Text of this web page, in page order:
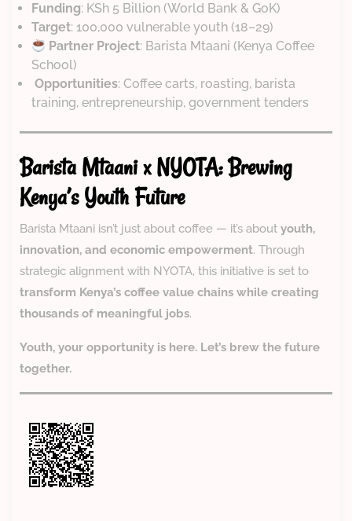
Funding: KSh 5 Billion (World Bank & GoK)
Target: 100,000 vulnerable youth (18–29)
Partner Project: Barista Mtaani (Kenya Coffee
School)
Opportunities: Coffee carts, roasting, barista
training, entrepreneurship, government tenders
Barista Mtaani x NYOTA: Brewing
Kenya’s Youth Future
Barista Mtaani isn’t just about coffee — it’s about youth,
innovation, and economic empowerment. Through
strategic alignment with NYOTA, this initiative is set to
transform Kenya’s coffee value chains while creating
thousands of meaningful jobs.
Youth, your opportunity is here. Let’s brew the future
together.